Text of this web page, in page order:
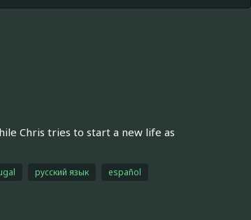
Chris tries to start a new life as
русский язык
español